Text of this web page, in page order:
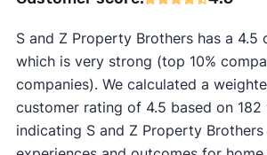
S and Z Property Brothers has a 4.5
which is very strong (top 10%
companies). We calculated a
customer rating of 4.5 based on
indicating S and Z Property